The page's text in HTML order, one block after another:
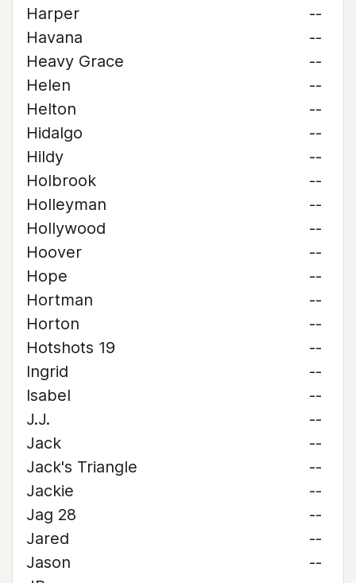
Harper
--
Havana
--
Heavy Grace
--
Helen
--
Helton
--
Hidalgo
--
Hildy
--
Holbrook
--
Holleyman
--
Hollywood
--
Hoover
--
Hope
--
Hortman
--
Horton
--
Hotshots 19
--
Ingrid
--
Isabel
--
J.J.
--
Jack
--
Jack's Triangle
--
Jackie
--
Jag 28
--
Jared
--
Jason
--